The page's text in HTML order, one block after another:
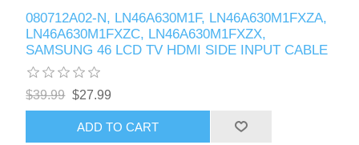
080712A02-N, LN46A630M1F, LN46A630M1FXZA,
LN46A630M1FXZC, LN46A630M1FXZX,
SAMSUNG 46 LCD TV HDMI SIDE INPUT CABLE
$39.99 $27.99
ADD TO CART